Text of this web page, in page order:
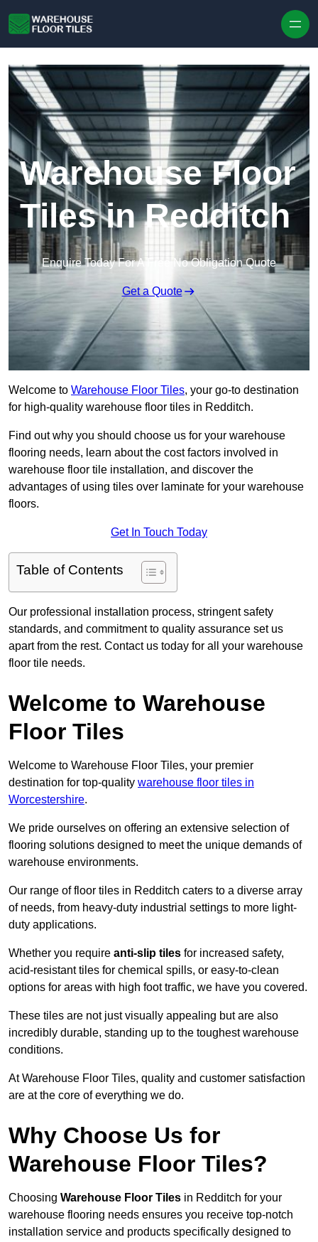
Warehouse Floor
Tiles in Redditch
Enquire Today For A Free No Obligation Quote
Get a Quote
Welcome to Warehouse Floor Tiles, your go-to destination
for high-quality warehouse floor tiles in Redditch.
Find out why you should choose us for your warehouse
flooring needs, learn about the cost factors involved in
warehouse floor tile installation, and discover the
advantages of using tiles over laminate for your warehouse
floors.
Get In Touch Today
Table of Contents
Our professional installation process, stringent safety
standards, and commitment to quality assurance set us
apart from the rest. Contact us today for all your warehouse
floor tile needs.
Welcome to Warehouse
Floor Tiles
Welcome to Warehouse Floor Tiles, your premier
destination for top-quality warehouse floor tiles in
Worcestershire.
We pride ourselves on offering an extensive selection of
flooring solutions designed to meet the unique demands of
warehouse environments.
Our range of floor tiles in Redditch caters to a diverse array
of needs, from heavy-duty industrial settings to more light-
duty applications.
Whether you require anti-slip tiles for increased safety,
acid-resistant tiles for chemical spills, or easy-to-clean
options for areas with high foot traffic, we have you covered.
These tiles are not just visually appealing but are also
incredibly durable, standing up to the toughest warehouse
conditions.
At Warehouse Floor Tiles, quality and customer satisfaction
are at the core of everything we do.
Why Choose Us for
Warehouse Floor Tiles?
Choosing Warehouse Floor Tiles in Redditch for your
warehouse flooring needs ensures you receive top-notch
installation service and products specifically designed to